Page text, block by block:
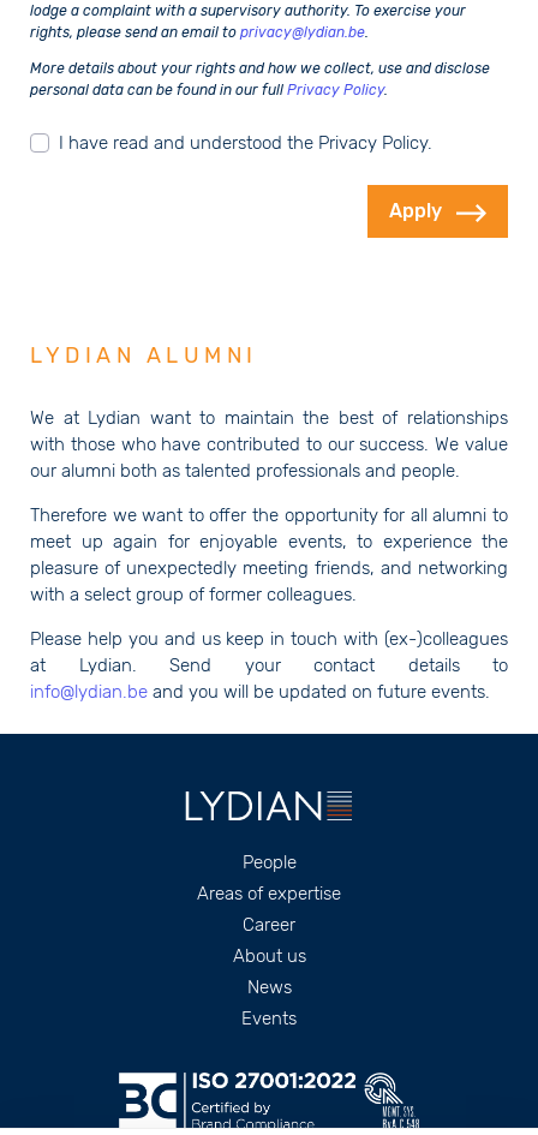
lodge a complaint with a supervisory authority. To exercise your
rights, please send an email to privacy@lydian.be
More details about your rights and how we collect, use and disclose
personal data can be found in our full Privacy Policy.
I have read and understood the Privacy Policy.
Apply
LYDIAN ALUMNI
We at Lydian want to maintain the best of relationships
with those who have contributed to our success. We value
our alumni both as talented professionals and people.
Therefore we want to offer the opportunity for all alumni to
meet up again for enjoyable events, to experience the
pleasure of unexpectedly meeting friends, and networking
with a select group of former colleagues.
Please help you and us keep in touch with (ex-)colleagues
at Lydian. Send your contact details to
info@lydian.be and you will be updated on future events.
People
Areas of expertise
Career
About us
News
Events